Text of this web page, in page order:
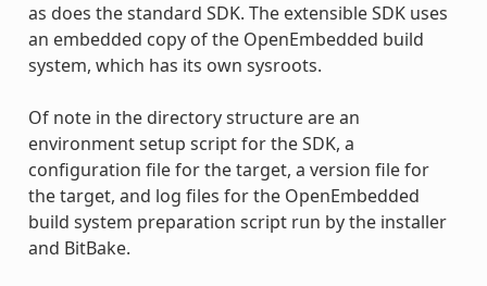
as does the standard SDK. The extensible SDK uses
an embedded copy of the OpenEmbedded build
system, which has its own sysroots.
Of note in the directory structure are an
environment setup script for the SDK, a
configuration file for the target, a version file for
the target, and log files for the OpenEmbedded
build system preparation script run by the installer
and BitBake.